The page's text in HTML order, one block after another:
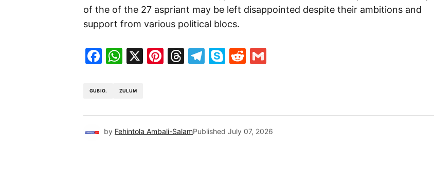
of the of the 27 aspriant may be left disappointed despite their ambitions and
support from various political blocs.
Facebook
WhatsApp
X Pinterest
Threads
Telegram
SkypeReddit
GUBIO. ZULUM
by Fehintola Ambali-SalamPublished July 07, 2026